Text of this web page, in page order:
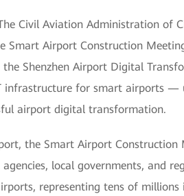
Civil Aviation Administration of
Airport Construction
Shenzhen Airport Digital
for smart airports —
airport digital transformation.
the Smart Airport
local governments, and
representing tens of